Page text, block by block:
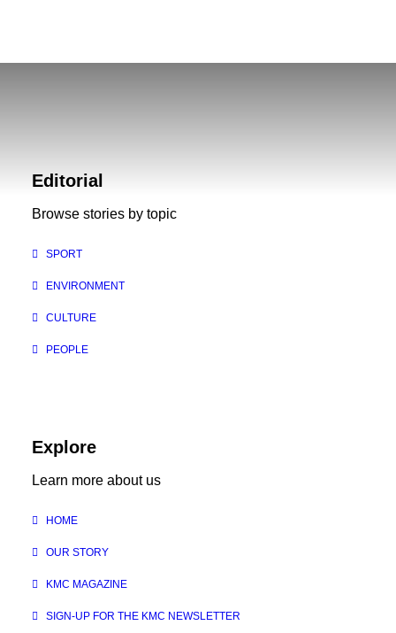
Editorial
Browse stories by topic
SPORT
ENVIRONMENT
CULTURE
PEOPLE
Explore
Learn more about us
HOME
OUR STORY
KMC MAGAZINE
SIGN-UP FOR THE KMC NEWSLETTER